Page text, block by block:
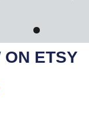
To Cart
ON ETSY